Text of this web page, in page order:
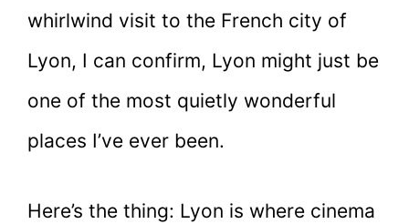
whirlwind visit to the French city of
Lyon, I can confirm, Lyon might just be
one of the most quietly wonderful
places I’ve ever been.
Here’s the thing: Lyon is where cinema